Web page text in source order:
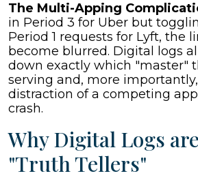
The Multi-Apping
in Period 3 for Uber but
Period 1 requests for Lyft, the
become blurred. Digital logs
down exactly which "master"
serving and, more
distraction of a competing
crash.
Why Digital Logs
"Truth Tellers"